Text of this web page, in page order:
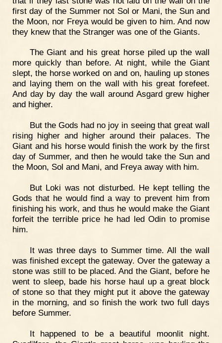
first day of the Summer not Sol or Mani, the Sun and
the Moon, nor Freya would be given to him. And now
they knew that the Stranger was one of the Giants.
The Giant and his great horse piled up the wall
more quickly than before. At night, while the Giant
slept, the horse worked on and on, hauling up stones
and laying them on the wall with his great forefeet.
And day by day the wall around Asgard grew higher
and higher.
But the Gods had no joy in seeing that great wall
rising higher and higher around their palaces. The
Giant and his horse would finish the work by the first
day of Summer, and then he would take the Sun and
the Moon, Sol and Mani, and Freya away with him.
But Loki was not disturbed. He kept telling the
Gods that he would find a way to prevent him from
finishing his work, and thus he would make the Giant
forfeit the terrible price he had led Odin to promise
him.
It was three days to Summer time. All the wall
was finished except the gateway. Over the gateway a
stone was still to be placed. And the Giant, before he
went to sleep, bade his horse haul up a great block
of stone so that they might put it above the gateway
in the morning, and so finish the work two full days
before Summer.
It happened to be a beautiful moonlit night.